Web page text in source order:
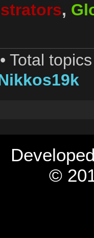
,
• Total
©